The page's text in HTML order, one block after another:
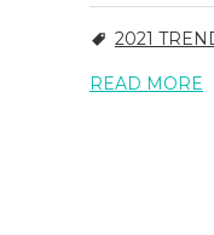
2021
READ MORE